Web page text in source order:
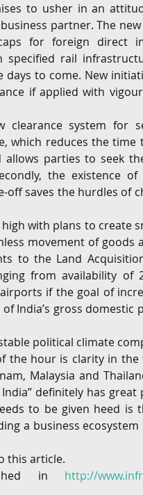
to usher in an
partner. The
for foreign direct
specified rail
to come. New
if applied with
system for
which reduces the time
parties to seek
the existence
off saves the hurdles of
with plans to create
movement of goods
to the Land
from availability of
if the goal of
India’s gross
political climate
the hour is clarity in
Malaysia and
definitely has
to be given heed is
a business
this article.
in http://